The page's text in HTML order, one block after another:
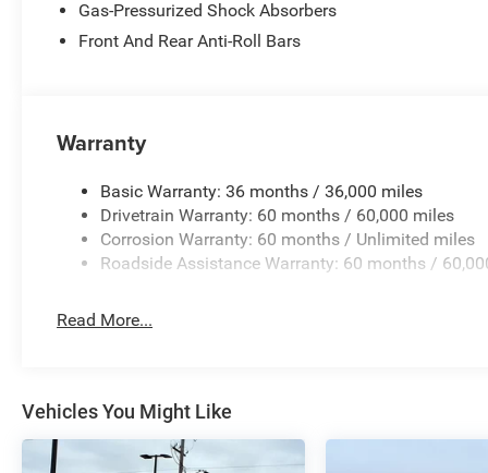
Gas-Pressurized Shock Absorbers
Front And Rear Anti-Roll Bars
Warranty
Basic Warranty: 36 months / 36,000 miles
Drivetrain Warranty: 60 months / 60,000 miles
Corrosion Warranty: 60 months / Unlimited miles
Roadside Assistance Warranty: 60 months /
Read More...
Vehicles You Might Like